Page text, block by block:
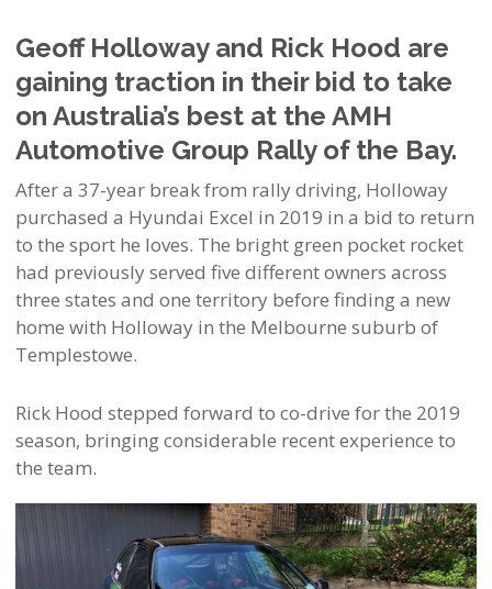
Geoff Holloway and Rick Hood are
gaining traction in their bid to take
on Australia’s best at the AMH
Automotive Group Rally of the Bay.
After a 37-year break from rally driving, Holloway
purchased a Hyundai Excel in 2019 in a bid to return
to the sport he loves. The bright green pocket rocket
had previously served five different owners across
three states and one territory before finding a new
home with Holloway in the Melbourne suburb of
Templestowe.
Rick Hood stepped forward to co-drive for the 2019
season, bringing considerable recent experience to
the team.